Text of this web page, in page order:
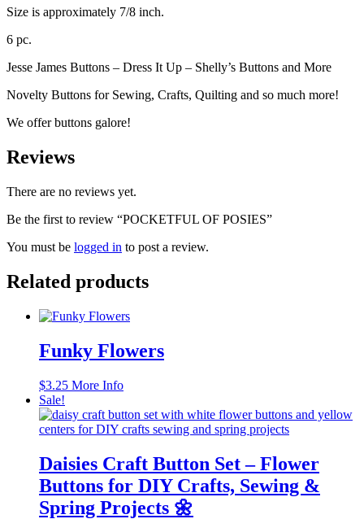
Size is approximately 7/8 inch.
6 pc.
Jesse James Buttons – Dress It Up – Shelly’s Buttons and More
Novelty Buttons for Sewing, Crafts, Quilting and so much more!
We offer buttons galore!
Reviews
There are no reviews yet.
Be the first to review “POCKETFUL OF POSIES”
You must be logged in to post a review.
Related products
Funky Flowers
$3.25 More Info
Sale!
Daisies Craft Button Set – Flower
Buttons for DIY Crafts, Sewing &
Spring Projects 🌼